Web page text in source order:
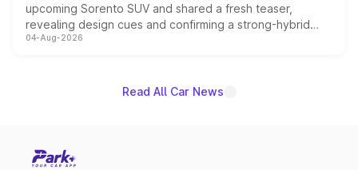
upcoming Sorento SUV and shared a fresh teaser,
revealing design cues and confirming a strong-hybrid
powertrain, though pricing and the launch date remain
04-Aug-2026
Read All Car News